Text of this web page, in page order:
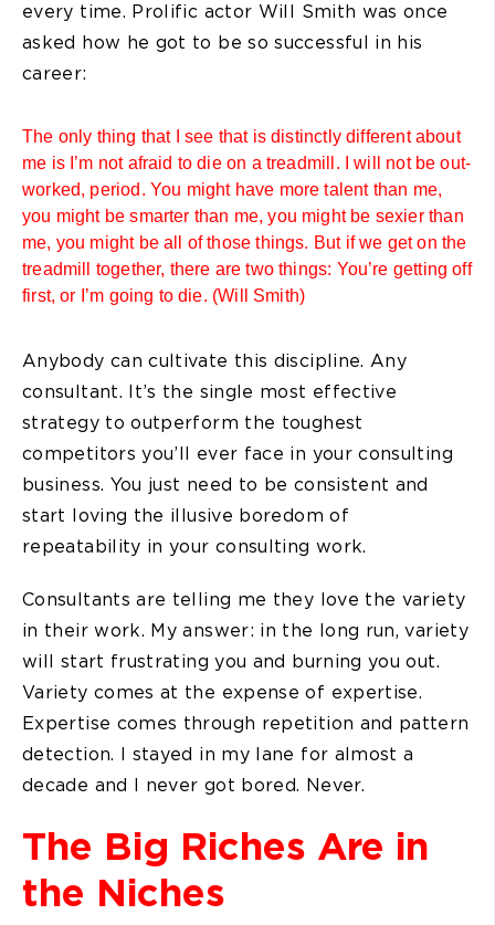
every time. Prolific actor Will Smith was once
asked how he got to be so successful in his
career:
The only thing that I see that is distinctly different about
me is I’m not afraid to die on a treadmill. I will not be out-
worked, period. You might have more talent than me,
you might be smarter than me, you might be sexier than
me, you might be all of those things. But if we get on the
treadmill together, there are two things: You’re getting off
first, or I’m going to die. (Will Smith)
Anybody can cultivate this discipline. Any
consultant. It’s the single most effective
strategy to outperform the toughest
competitors you’ll ever face in your consulting
business. You just need to be consistent and
start loving the illusive boredom of
repeatability in your consulting work.
Consultants are telling me they love the variety
in their work. My answer: in the long run, variety
will start frustrating you and burning you out.
Variety comes at the expense of expertise.
Expertise comes through repetition and pattern
detection. I stayed in my lane for almost a
decade and I never got bored. Never.
The Big Riches Are in
the Niches